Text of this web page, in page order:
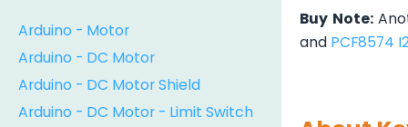
Arduino - Motor
Arduino - DC Motor
Arduino - DC Motor Shield
Arduino - DC Motor - Limit Switch
Buy Note:
and PCF8574